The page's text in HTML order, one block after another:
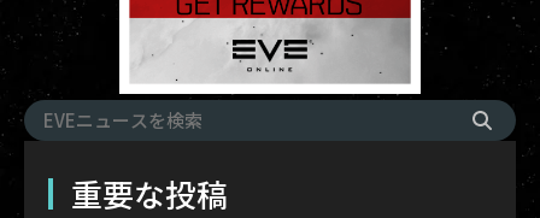
重要な投稿